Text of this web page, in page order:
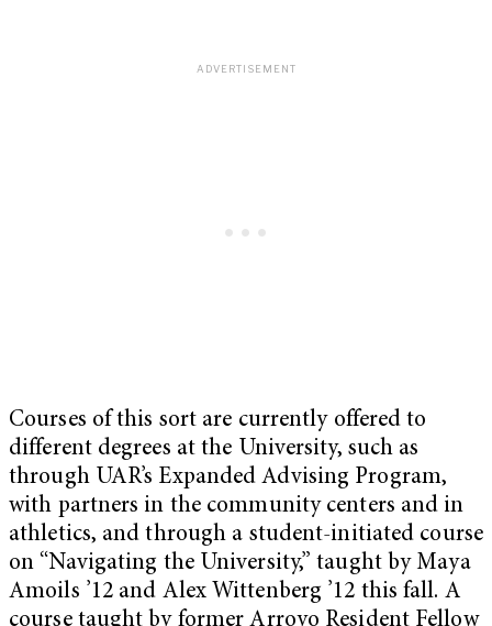
Courses of this sort are currently offered to
different degrees at the University, such as
through UAR’s Expanded Advising Program,
with partners in the community centers and in
athletics, and through a student-initiated course
on “Navigating the University,” taught by Maya
Amoils ’12 and Alex Wittenberg ’12 this fall. A
course taught by former Arroyo Resident Fellow